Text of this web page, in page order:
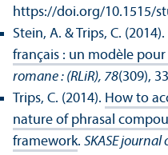
https://doi.org/10.1515/
Stein, A. & Trips, C. (2014).
français : un modèle pour
romane : (RLiR), 78(309),
Trips, C. (2014). How to
nature of phrasal
framework. SKASE